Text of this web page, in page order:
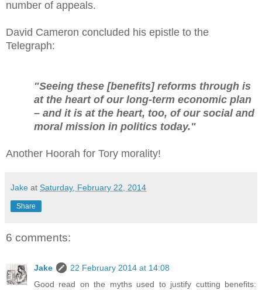
number of appeals.
David Cameron concluded his epistle to the
Telegraph:
"Seeing these [benefits] reforms through is
at the heart of our long-term economic plan
– and it is at the heart, too, of our social and
moral mission in politics today."
Another Hoorah for Tory morality!
Jake at Saturday, February 22, 2014
Share
6 comments:
Jake
22 February 2014 at 14:08
Good read on the myths used to justify cutting benefits: